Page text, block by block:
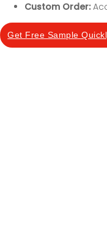
Custom Order:
Get Free Sample